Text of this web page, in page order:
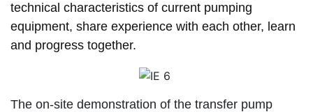
technical characteristics of current pumping
equipment, share experience with each other, learn
and progress together.
The on-site demonstration of the transfer pump